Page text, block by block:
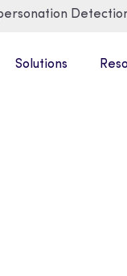
Solutions